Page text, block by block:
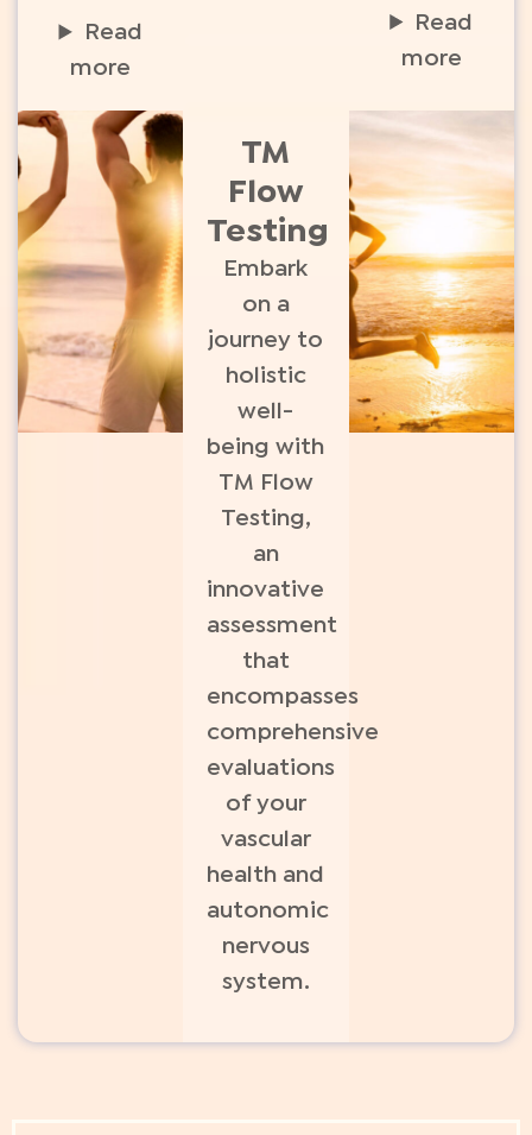
Read
more
Read
more
TM
Flow
Testing
Embark
on a
journey to
holistic
well-
being with
TM Flow
Testing,
an
innovative
assessment
that
encompasses
comprehensive
evaluations
of your
vascular
health and
autonomic
nervous
system.